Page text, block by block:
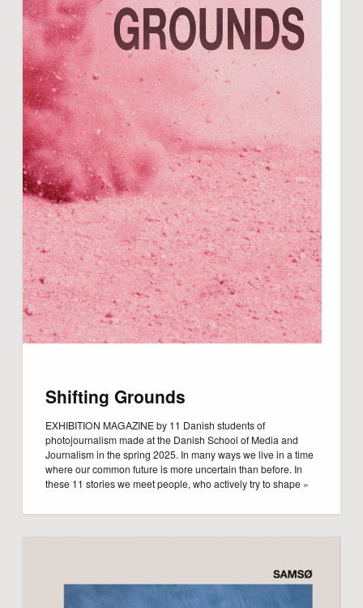
Shifting Grounds
EXHIBITION MAGAZINE by 11 Danish students of
photojournalism made at the Danish School of Media and
Journalism in the spring 2025. In many ways we live in a time
where our common future is more uncertain than before. In
these 11 stories we meet people, who actively try to shape »